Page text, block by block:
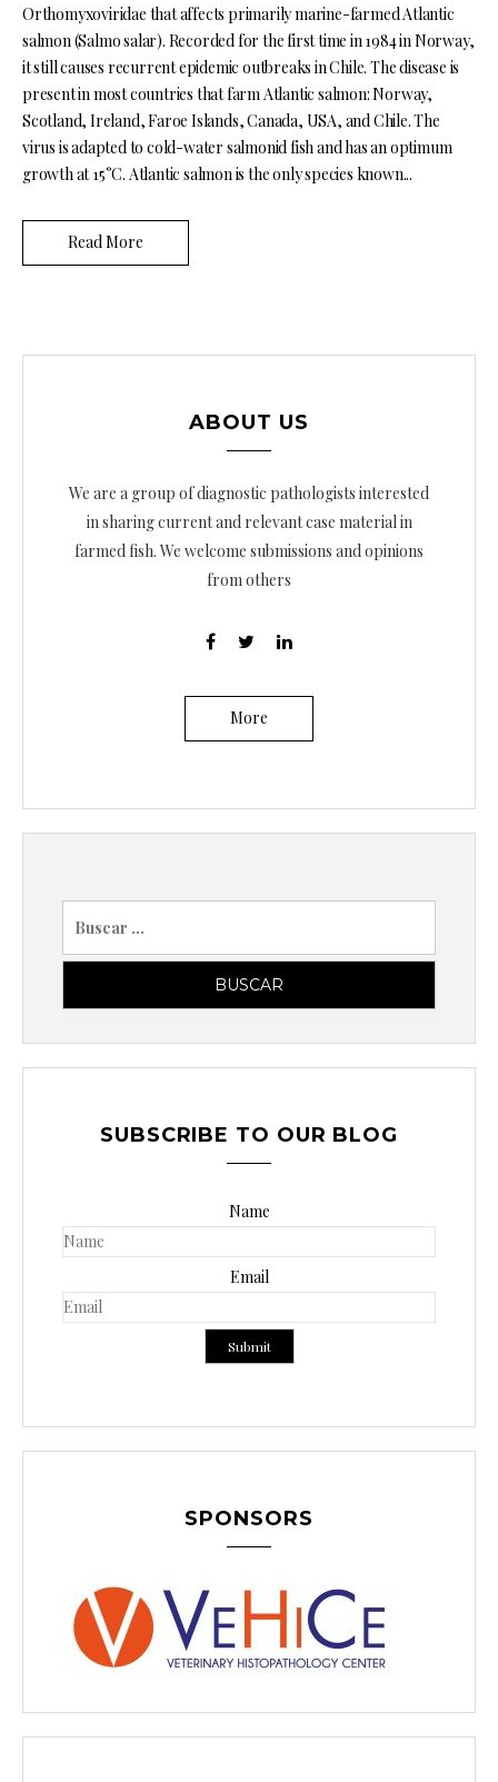
Orthomyxoviridae that affects primarily marine-farmed Atlantic
salmon (Salmo salar). Recorded for the first time in 1984 in Norway,
it still causes recurrent epidemic outbreaks in Chile. The disease is
present in most countries that farm Atlantic salmon: Norway,
Scotland, Ireland, Faroe Islands, Canada, USA, and Chile. The
virus is adapted to cold-water salmonid fish and has an optimum
growth at 15°C. Atlantic salmon is the only species known...
Read More
ABOUT US
We are a group of diagnostic pathologists interested
in sharing current and relevant case material in
farmed fish. We welcome submissions and opinions
from others
More
SUBSCRIBE TO OUR BLOG
Name
Email
SPONSORS